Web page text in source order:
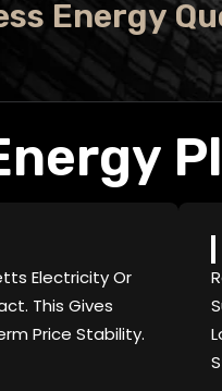
Energy
Electricity Or
This Gives
Price Stability.